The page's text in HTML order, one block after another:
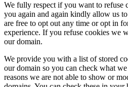
We fully respect if you want to refuse
you again and again kindly allow us
are free to opt out any time or opt in
experience. If you refuse cookies we
our domain.
We provide you with a list of stored
our domain so you can check what
reasons we are not able to show or